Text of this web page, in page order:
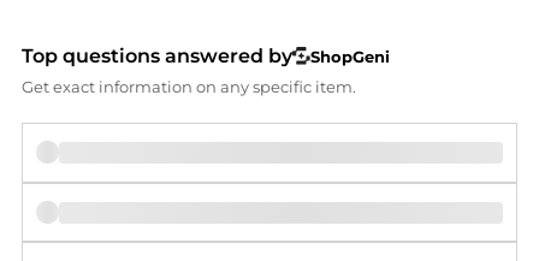
Top questions answered by
ShopGeni
Get exact information on any specific item.